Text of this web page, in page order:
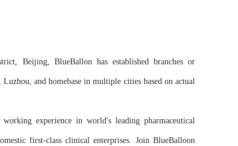
Beijing, BlueBallon has established branches or
and homebase in multiple cities based on actual
experience in world's leading pharmaceutical
first-class clinical enterprises. Join BlueBalloon